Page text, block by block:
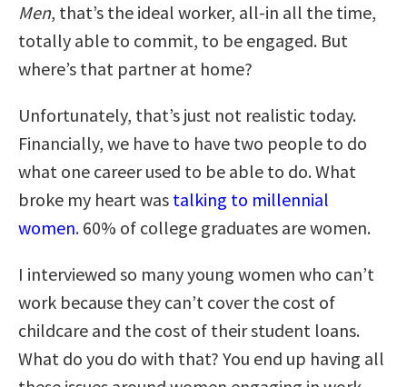
Men, that’s the ideal worker, all-in all the time,
totally able to commit, to be engaged. But
where’s that partner at home?
Unfortunately, that’s just not realistic today.
Financially, we have to have two people to do
what one career used to be able to do. What
broke my heart was talking to millennial
women. 60% of college graduates are women.
I interviewed so many young women who can’t
work because they can’t cover the cost of
childcare and the cost of their student loans.
What do you do with that? You end up having all